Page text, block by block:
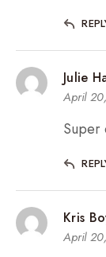
Julie
April
Super
Kris
April